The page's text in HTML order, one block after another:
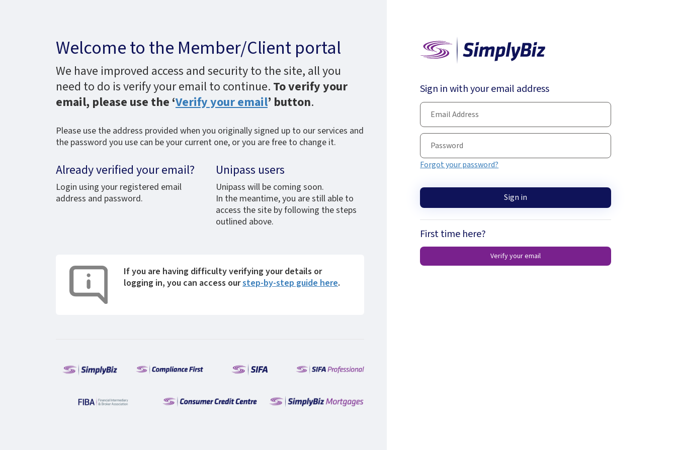
Welcome to the Member/Client portal
We have improved access and security to the site, all you
need to do is verify your email to continue. To verify your
email, please use the ‘Verify your email’ button.
Please use the address provided when you originally signed up to our services and
the password you use can be your current one, or you are free to change it.
Already verified your email?
Login using your registered email
address and password.
Unipass users
Unipass will be coming soon.
In the meantime, you are still able to
access the site by following the steps
outlined above.
If you are having difficulty verifying your details or
logging in, you can access ourstep-by-step guide here.
Sign in with your email address
Forgot your password?
Sign in
First time here?
Verify your email